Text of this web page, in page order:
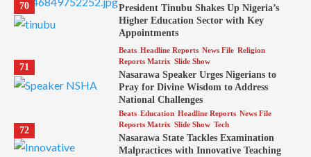
70
President Tinubu Shakes Up Nigeria’s
Higher Education Sector with Key
Appointments
71
Beats Headline Reports News File Religion
Reports Matrix Slide Show
Nasarawa Speaker Urges Nigerians to
Pray for Divine Wisdom to Address
National Challenges
72
Beats Education Headline Reports News File
Reports Matrix Slide Show Tech
Nasarawa State Tackles Examination
Malpractices with Innovative Teaching